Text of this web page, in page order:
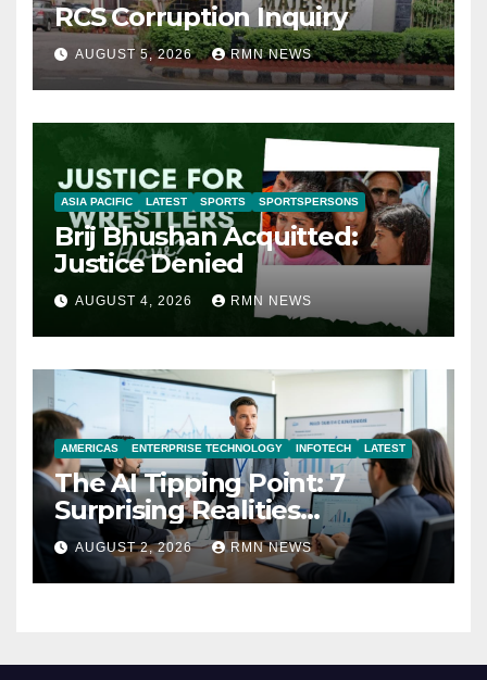
RCS Corruption Inquiry
AUGUST 5, 2026 RMN NEWS
ASIA PACIFIC LATEST SPORTS SPORTSPERSONS
Brij Bhushan Acquitted:
Justice Denied
AUGUST 4, 2026 RMN NEWS
AMERICAS ENTERPRISE TECHNOLOGY INFOTECH LATEST
The AI Tipping Point: 7
Surprising Realities
Reshaping the Modern
Economy
AUGUST 2, 2026 RMN NEWS